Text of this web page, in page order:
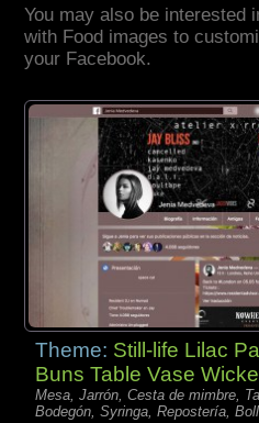
You may also be interested
with Food images to
your Facebook.
Theme: Still-life Lilac
Buns Table Vase
Mesa, Jarrón, Cesta de mimbre,
Bodegón, Syringa, Repostería,